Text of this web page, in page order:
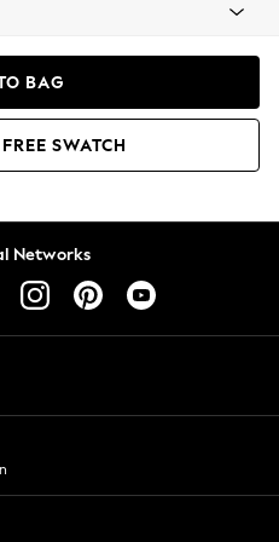
BAG
FREE SWATCH
Networks